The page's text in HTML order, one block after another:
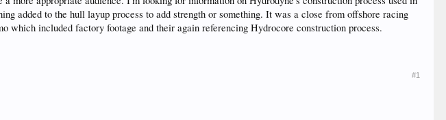
added to the hull layup process to add strength or something. It was a close from offshore racing
which included factory footage and their again referencing Hydrocore construction process.
#1